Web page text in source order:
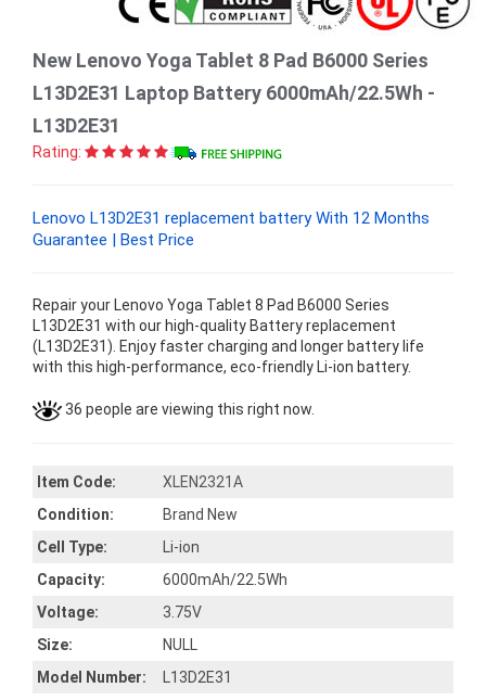
New Lenovo Yoga Tablet 8 Pad B6000 Series
L13D2E31 Laptop Battery 6000mAh/22.5Wh -
L13D2E31
Rating:
Lenovo L13D2E31 replacement battery With 12 Months
Guarantee | Best Price
Repair your Lenovo Yoga Tablet 8 Pad B6000 Series
L13D2E31 with our high-quality Battery replacement
(L13D2E31). Enjoy faster charging and longer battery life
with this high-performance, eco-friendly Li-ion battery.
36 people are viewing this right now.
Item Code:
XLEN2321A
Condition:
Brand New
Cell Type:
Li-ion
Capacity:
6000mAh/22.5Wh
Voltage:
3.75V
Size:
NULL
Model Number:
L13D2E31